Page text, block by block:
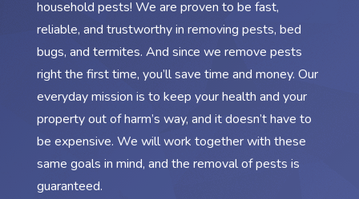
household pests! We are proven to be fast,
reliable, and trustworthy in removing pests, bed
bugs, and termites. And since we remove pests
right the first time, you’ll save time and money. Our
everyday mission is to keep your health and your
property out of harm’s way, and it doesn’t have to
be expensive. We will work together with these
same goals in mind, and the removal of pests is
guaranteed.